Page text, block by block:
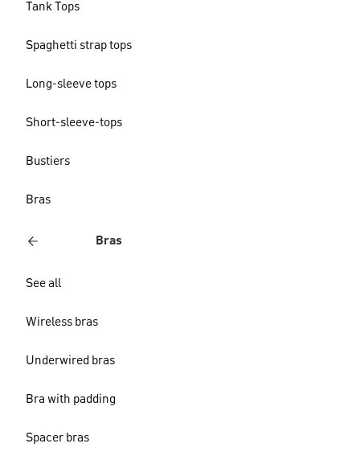
Tank Tops
Spaghetti strap tops
Long-sleeve tops
Short-sleeve-tops
Bustiers
Bras
Bras
See all
Wireless bras
Underwired bras
Bra with padding
Spacer bras